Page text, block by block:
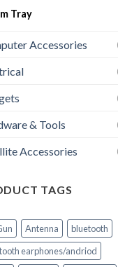
Tray
Accessories
& Tools
Accessories
TAGS
Antenna
bluetooth
earphones/andriod